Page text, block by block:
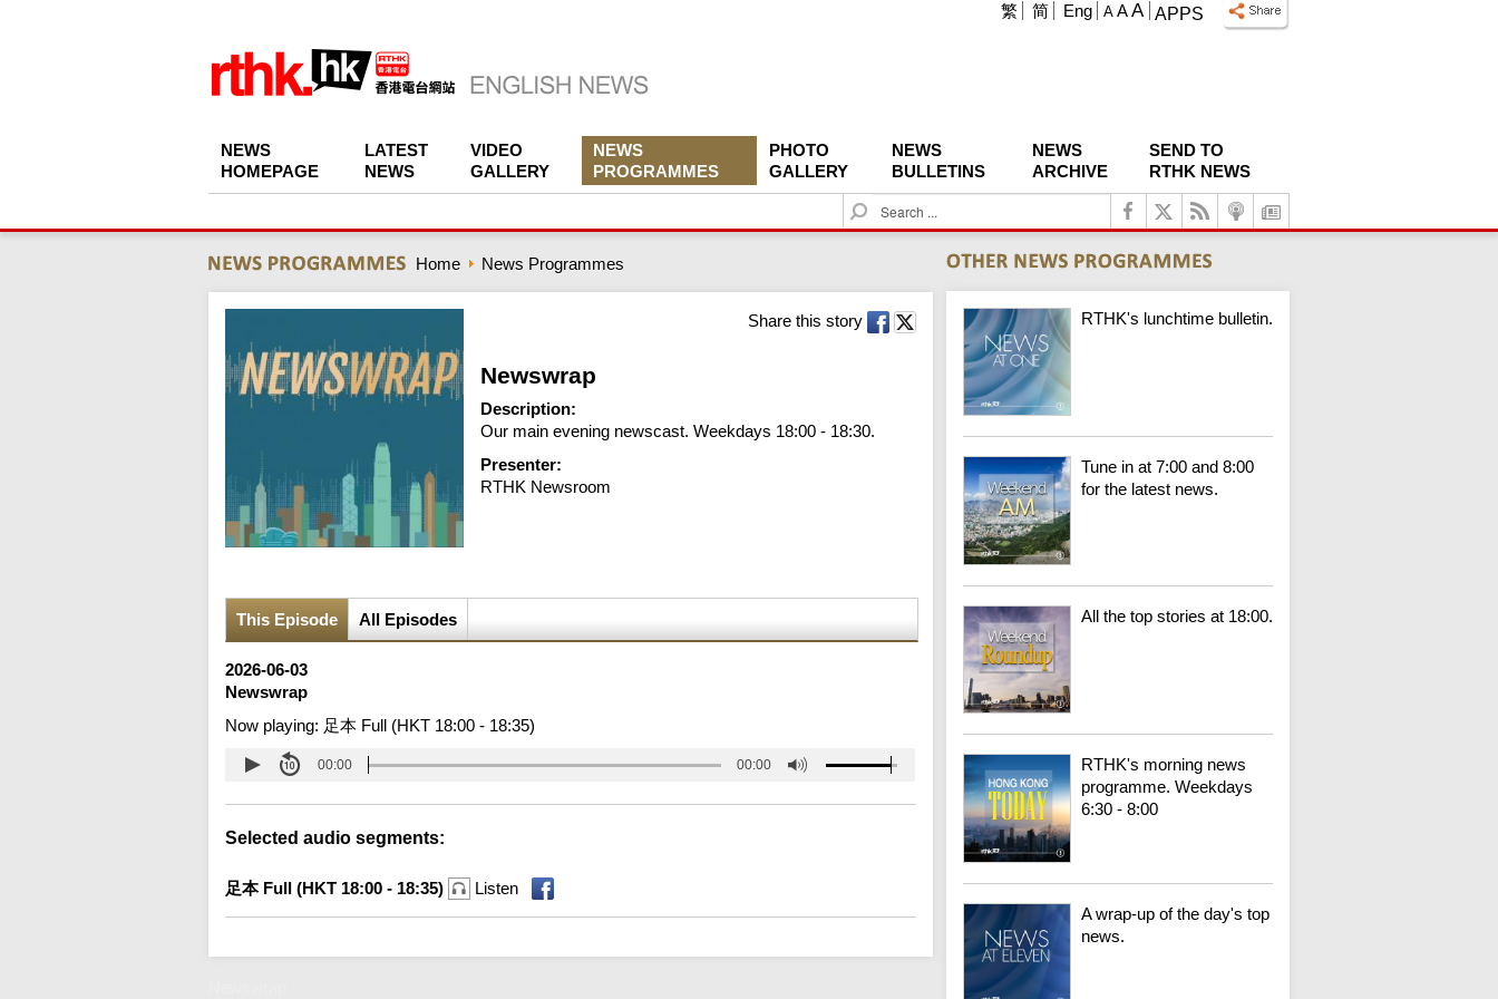
APPS
A A A
繁 简 Eng
NEWS
HOMEPAGE
LATEST
NEWS
VIDEO
GALLERY
NEWS
PROGRAMMES
PHOTO
GALLERY
NEWS
BULLETINS
NEWS
ARCHIVE
SEND TO
RTHK NEWS
S
e
c
h
Home News Programmes
Share this story
Newswrap
Description:
Our main evening newscast. Weekdays 18:00 - 18:30.
Presenter:
RTHK Newsroom
This Episode All Episodes
2026-06-03
Newswrap
Now playing: 足本 Full (HKT 18:00 - 18:35)
00:00 00:00
Selected audio segments:
足本 Full (HKT 18:00 - 18:35) Listen
RTHK's lunchtime bulletin.
Tune in at 7:00 and 8:00
for the latest news.
All the top stories at 18:00.
RTHK's morning news
programme. Weekdays
6:30 - 8:00
A wrap-up of the day's top
news.